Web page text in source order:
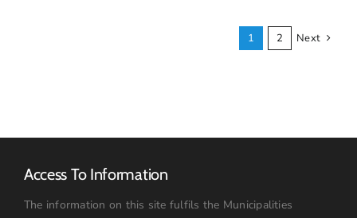
1 2 Next
Access To Information
The information on this site fulfils the Municipalities